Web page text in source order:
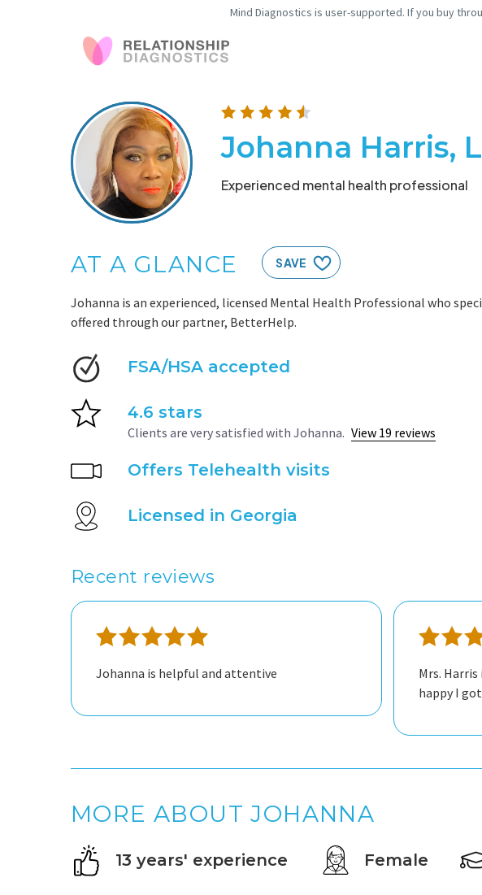
Mind Diagnostics is user-supported. If you buy
Johanna Harris,
Experienced mental health professional
AT A GLANCE SAVE
Johanna is an experienced, licensed Mental Health Professional who
offered through our partner, BetterHelp.
FSA/HSA accepted
4.6 stars
Clients are very satisfied with Johanna. View 19 reviews
Offers Telehealth visits
Licensed in Georgia
Recent reviews
Johanna is helpful and attentive
Mrs.
happy I
MORE ABOUT JOHANNA
13 years' experience Female